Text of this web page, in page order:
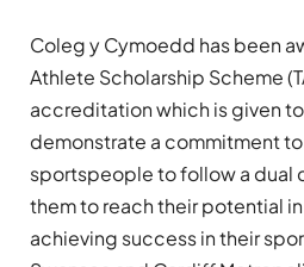
Coleg y Cymoedd has been
Athlete Scholarship Scheme
accreditation which is given
demonstrate a commitment
sportspeople to follow a dual
them to reach their potential
achieving success in their